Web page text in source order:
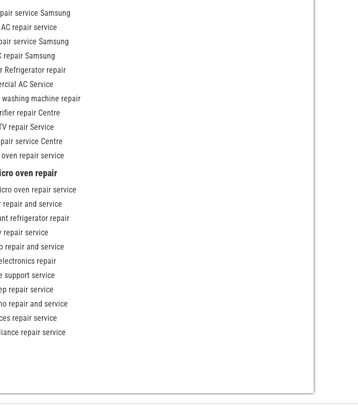
service Samsung
repair service
service Samsung
repair Samsung
Refrigerator repair
AC Service
machine repair
repair Centre
repair Service
service Centre
repair service
oven repair
oven repair service
repair and service
refrigerator repair
repair service
repair and service
repair
support service
repair service
repair and service
repair service
repair service